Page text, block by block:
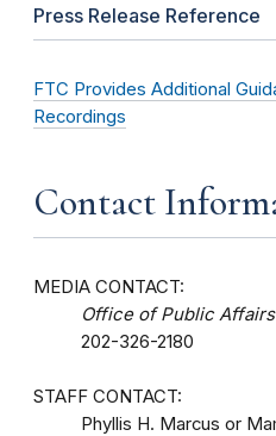
Press Release Reference
FTC Provides Additional
Recordings
Contact
MEDIA CONTACT:
Office of Public Affairs
202-326-2180
STAFF CONTACT:
Phyllis H. Marcus or